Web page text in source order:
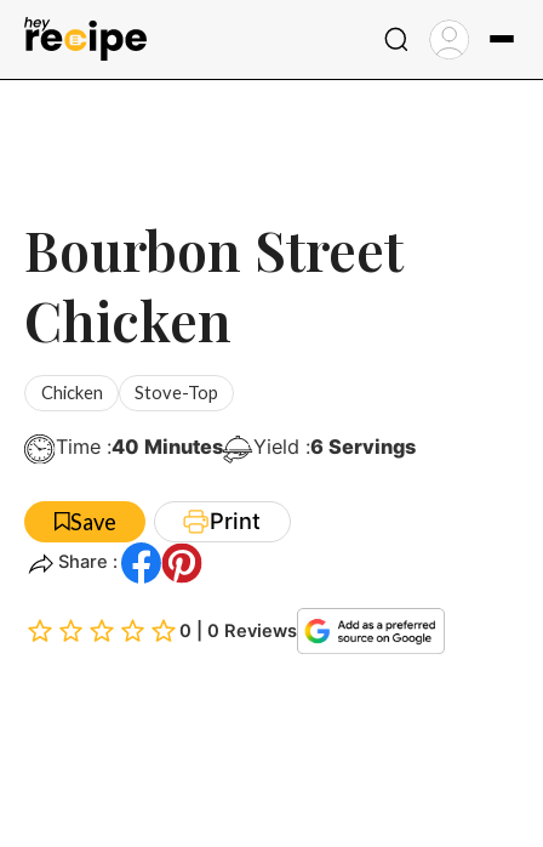
Skip
Bourbon Street
Chicken
Chicken Stove-Top
Time :40Minutes
Minutes Yield :6 Servings
Save Print
Share :
0 | 0 Reviews